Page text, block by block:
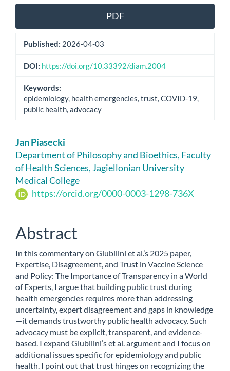
Article
Sidebar
PDF
Published: 2026-04-03
DOI: https://doi.org/10.33392/diam.2004
Keywords:
epidemiology, health emergencies, trust, COVID-19,
public health, advocacy
Main
Article
Content
Jan Piasecki
Department of Philosophy and Bioethics, Faculty
of Health Sciences, Jagiellonian University
Medical College
https://orcid.org/0000-0003-1298-736X
Abstract
In this commentary on Giubilini et al.’s 2025 paper,
Expertise, Disagreement, and Trust in Vaccine Science
and Policy: The Importance of Transparency in a World
of Experts, I argue that building public trust during
health emergencies requires more than addressing
uncertainty, expert disagreement and gaps in knowledge
—it demands trustworthy public health advocacy. Such
advocacy must be explicit, transparent, and evidence-
based. I expand Giubilini’s et al. argument and I focus on
additional issues specific for epidemiology and public
health. I point out that trust hinges on recognizing the